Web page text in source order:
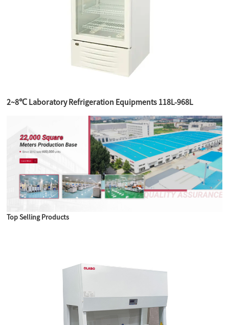
2~8℃ Laboratory Refrigeration Equipments 118L-968L
Top Selling Products